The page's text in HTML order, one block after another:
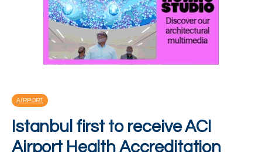
AIRPORT
Istanbul first to receive ACI
Airport Health Accreditation